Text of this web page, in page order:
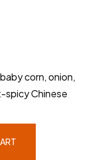
corn, onion,
spicy Chinese